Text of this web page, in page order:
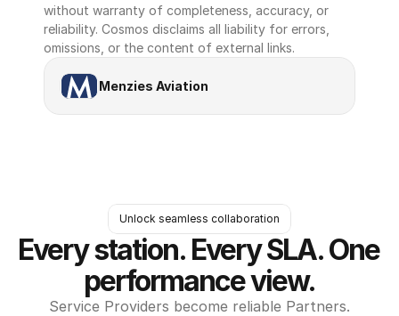
without warranty of completeness, accuracy, or
reliability. Cosmos disclaims all liability for errors,
omissions, or the content of external links.
Menzies Aviation
Unlock seamless collaboration
Every station. Every SLA. One
performance view.
Service Providers become reliable Partners.